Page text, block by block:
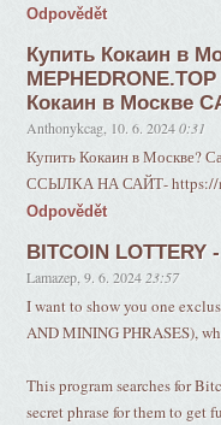
Odpovědět
Купить Кокаин в
Кокаин в Москве
Anthonykcag 10. 6. 2024 0:31
Купить Кокаин в Москве?
ССЫЛКА НА САЙТ- https://
Odpovědět
BITCOIN LOTTERY
Lamazep ,9. 6. 2024 23:57
I want to show you one
AND MINING PHRASES),
This program searches for
secret phrase for them to get